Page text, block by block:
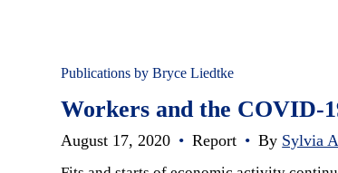
Publications by Bryce Liedtke
Workers and the COVID-
August 17, 2020 • Report • By Sylvia